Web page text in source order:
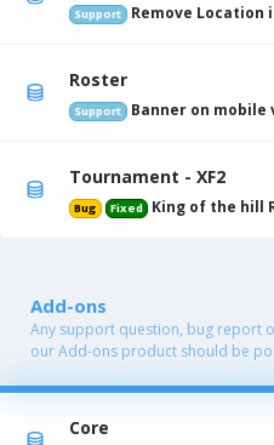
Support Remove Location
Roster
Support Banner on mobile
Tournament - XF2
Bug Fixed King of the hill
Add-ons
Any support question, bug report
our Add-ons product should be
Core